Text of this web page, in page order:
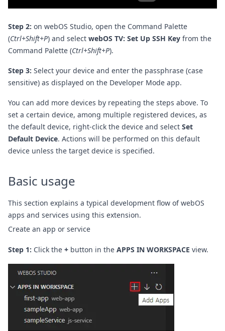
Step 2: on webOS Studio, open the Command Palette
(Ctrl+Shift+P) and select webOS TV: Set Up SSH Key from the
Command Palette (Ctrl+Shift+P).
Step 3: Select your device and enter the passphrase (case
sensitive) as displayed on the Developer Mode app.
You can add more devices by repeating the steps above. To
set a certain device, among multiple registered devices, as
the default device, right-click the device and select Set
Default Device. Actions will be performed on this default
device unless the target device is specified.
Basic usage
This section explains a typical development flow of webOS
apps and services using this extension.
Create an app or service
Step 1: Click the + button in the APPS IN WORKSPACE view.